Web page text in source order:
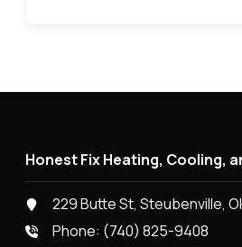
Honest Fix Heating, Cooling,
229 Butte St, Steubenville,
Phone: (740) 825-9408